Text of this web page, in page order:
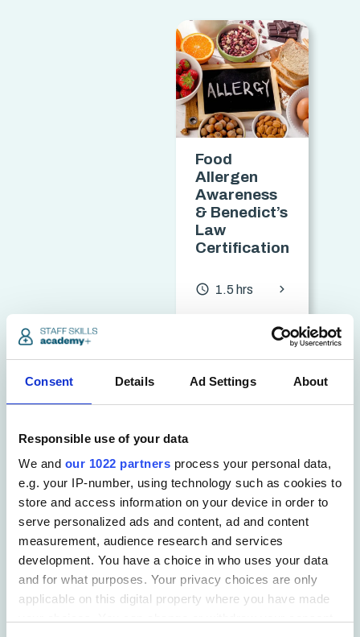
Consent Details Ad Settings About
Responsible use of your data
We and our 1022 partners process your personal data,
e.g. your IP-number, using technology such as cookies to
store and access information on your device in order to
serve personalized ads and content, ad and content
measurement, audience research and services
development. You have a choice in who uses your data
and for what purposes. Your privacy choices are only
applicable on this digital property where you have made
Food
Allergen
Awareness
& Benedict’s
Law
Certification
access_time 1.5 hrs chevron_forward
Education
&
Teaching
Courses
70+